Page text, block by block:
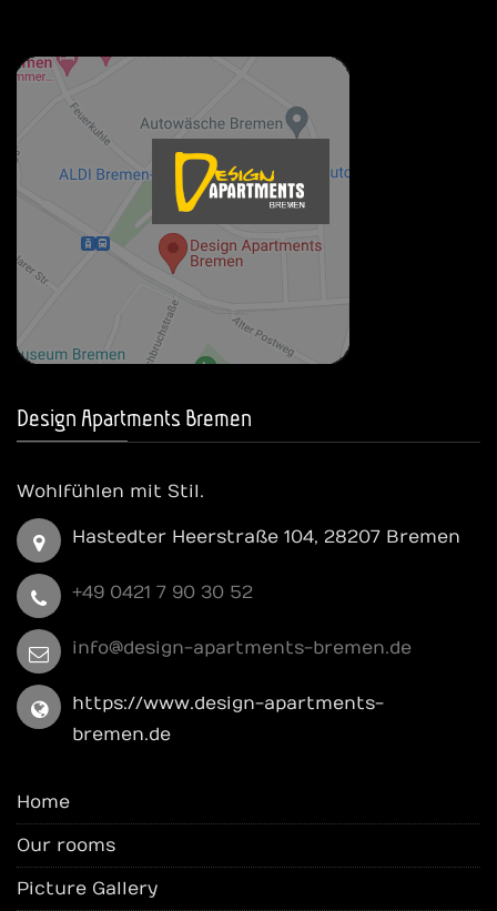
Design Apartments Bremen
Wohlfühlen mit Stil.
Hastedter Heerstraße 104, 28207 Bremen
+49 0421 7 90 30 52
info@design-apartments-bremen.de
https://www.design-apartments-
bremen.de
Home
Our rooms
Picture Gallery